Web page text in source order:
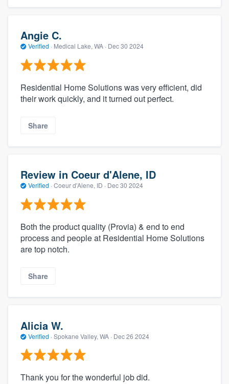
Angie C.
Verified · Medical Lake, WA · Dec 30 2024
Residential Home Solutions was very efficient, did
their work quickly, and it turned out perfect.
Share
Review in Coeur d'Alene, ID
Verified · Coeur d'Alene, ID · Dec 30 2024
Both the product quality (Provia) & end to end
process and people at Residential Home Solutions
are top notch.
Share
Alicia W.
Verified · Spokane Valley, WA · Dec 26 2024
Thank you for the wonderful job did.